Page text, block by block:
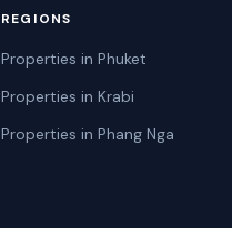
REGIONS
Properties in Phuket
Properties in Krabi
Properties in Phang Nga